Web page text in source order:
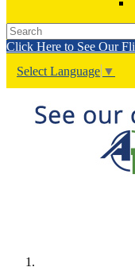
Click Here to See Our
Select Language ▼